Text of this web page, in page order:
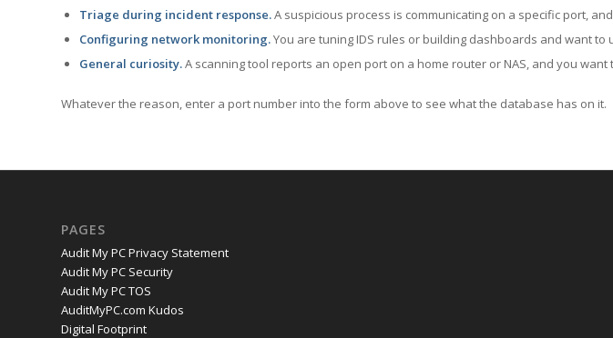
Triage during incident response.A suspicious process is communicating on a specific port,
Configuring network monitoring.You are tuning IDS rules or building dashboards and want
General curiosity.A scanning tool reports an open port on a home router or NAS, and you
Whatever the reason, enter a port number into the form above to see what the database has on it.
PAGES
Audit My PC Privacy Statement
Audit My PC Security
Audit My PC TOS
AuditMyPC.com Kudos
Digital Footprint